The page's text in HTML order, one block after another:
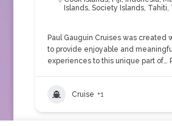
Islands, Society Islands, Tahiti,
Paul Gauguin Cruises was created
to provide enjoyable and
experiences to this unique part of…
Cruise +1